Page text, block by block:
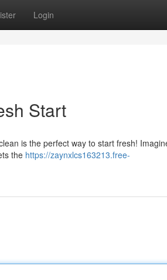
Login
Start
is the perfect way to start fresh!
the https://zaynxlcs163213.free-